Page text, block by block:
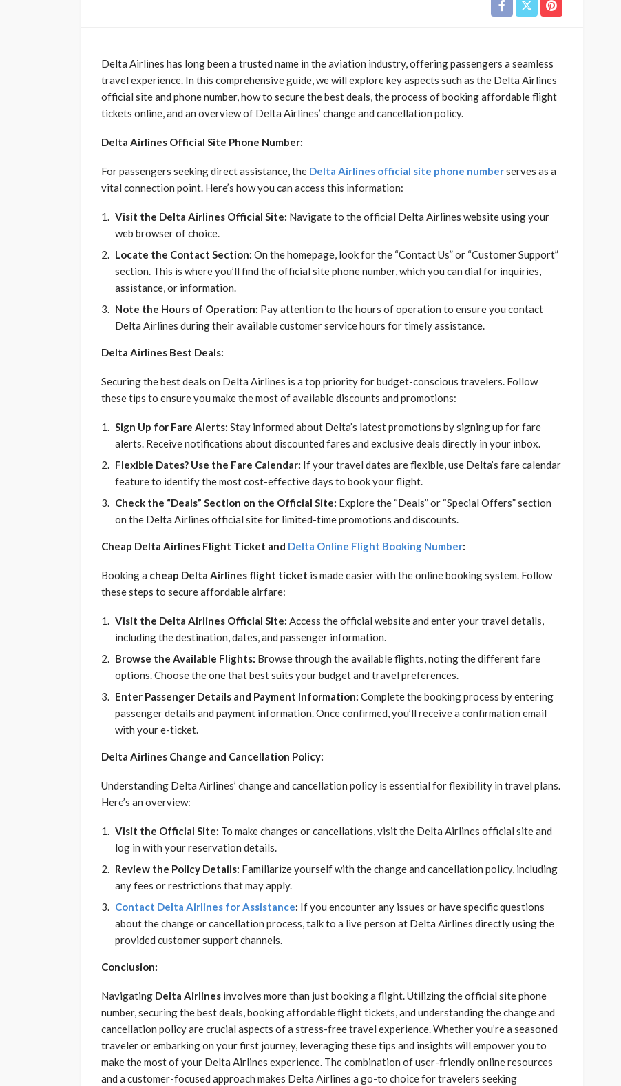
Delta Airlines has long been a trusted name in the aviation industry, offering passengers a seamless
travel experience. In this comprehensive guide, we will explore key aspects such as the Delta Airlines
official site and phone number, how to secure the best deals, the process of booking affordable flight
tickets online, and an overview of Delta Airlines’ change and cancellation policy.
Delta Airlines Official Site Phone Number:
For passengers seeking direct assistance, the Delta Airlines official site phone numberserves as a
vital connection point. Here’s how you can access this information:
Visit the Delta Airlines Official Site: Navigate to the official Delta Airlines website using your
web browser of choice.
Locate the Contact Section: On the homepage, look for the “Contact Us” or “Customer Support”
section. This is where you’ll find the official site phone number, which you can dial for inquiries,
assistance, or information.
Note the Hours of Operation: Pay attention to the hours of operation to ensure you contact
Delta Airlines during their available customer service hours for timely assistance.
Delta Airlines Best Deals:
Securing the best deals on Delta Airlines is a top priority for budget-conscious travelers. Follow
these tips to ensure you make the most of available discounts and promotions:
Sign Up for Fare Alerts: Stay informed about Delta’s latest promotions by signing up for fare
alerts. Receive notifications about discounted fares and exclusive deals directly in your inbox.
Flexible Dates? Use the Fare Calendar: If your travel dates are flexible, use Delta’s fare calendar
feature to identify the most cost-effective days to book your flight.
Check the “Deals” Section on the Official Site: Explore the “Deals” or “Special Offers” section
on the Delta Airlines official site for limited-time promotions and discounts.
Cheap Delta Airlines Flight Ticket and Delta Online Flight Booking Number:
Booking a cheap Delta Airlines flight ticket is made easier with the online booking system. Follow
these steps to secure affordable airfare:
Visit the Delta Airlines Official Site: Access the official website and enter your travel details,
including the destination, dates, and passenger information.
Browse the Available Flights: Browse through the available flights, noting the different fare
options. Choose the one that best suits your budget and travel preferences.
Enter Passenger Details and Payment Information: Complete the booking process by entering
passenger details and payment information. Once confirmed, you’ll receive a confirmation email
with your e-ticket.
Delta Airlines Change and Cancellation Policy:
Understanding Delta Airlines’ change and cancellation policy is essential for flexibility in travel plans.
Here’s an overview:
Visit the Official Site: To make changes or cancellations, visit the Delta Airlines official site and
log in with your reservation details.
Review the Policy Details: Familiarize yourself with the change and cancellation policy, including
any fees or restrictions that may apply.
Contact Delta Airlines for Assistance: If you encounter any issues or have specific questions
about the change or cancellation process, talk to a live person at Delta Airlines directly using the
provided customer support channels.
Conclusion:
Navigating Delta Airlines involves more than just booking a flight. Utilizing the official site phone
number, securing the best deals, booking affordable flight tickets, and understanding the change and
cancellation policy are crucial aspects of a stress-free travel experience. Whether you’re a seasoned
traveler or embarking on your first journey, leveraging these tips and insights will empower you to
make the most of your Delta Airlines experience. The combination of user-friendly online resources
and a customer-focused approach makes Delta Airlines a go-to choice for travelers seeking